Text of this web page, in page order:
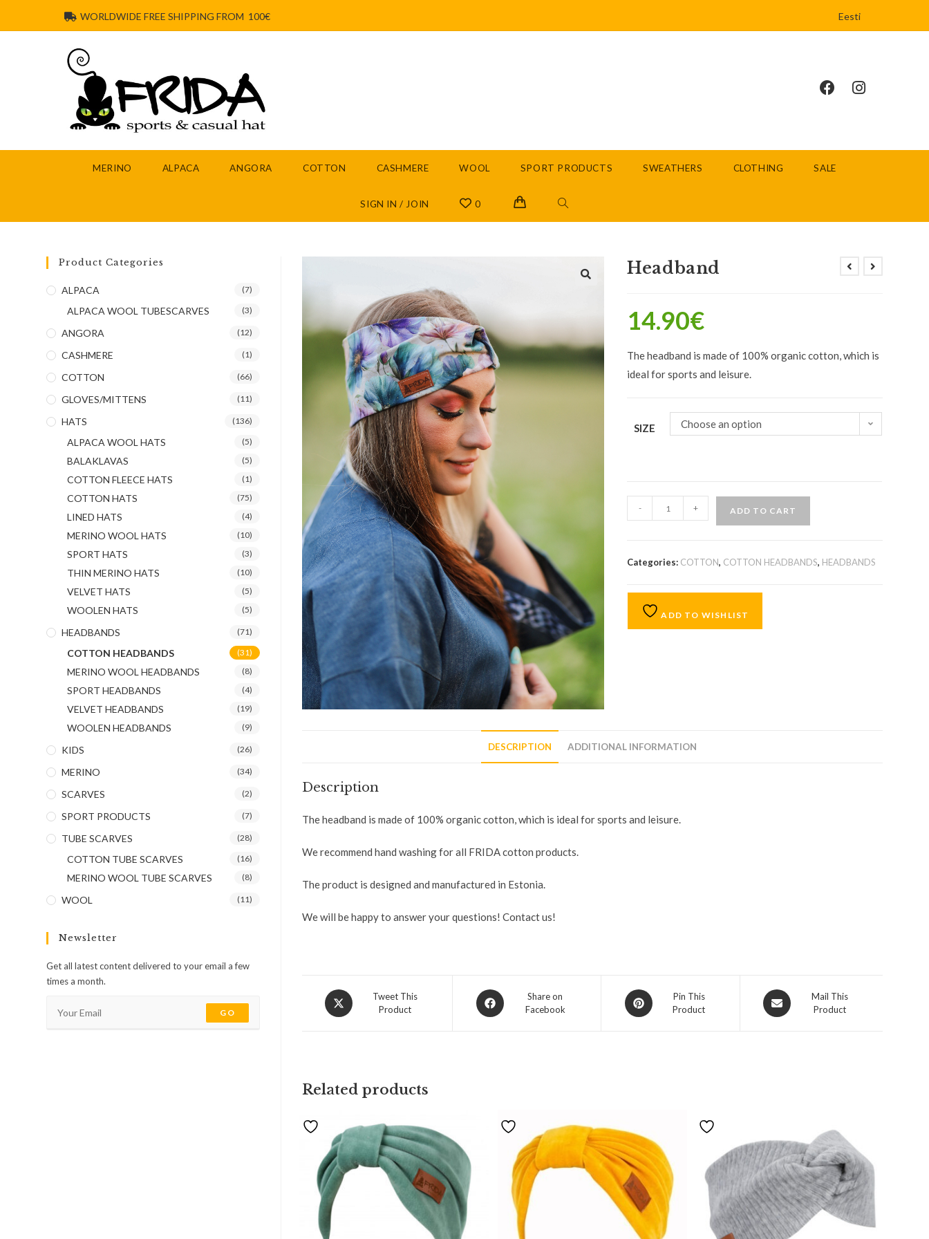
WORLDWIDE FREE SHIPPING FROM 100€ Eesti
MERINO ALPACA ANGORA COTTON CASHMERE WOOL SPORT PRODUCTS SWEATHERS CLOTHING SALE
SIGN IN / JOIN 0
Headband
14.90€
The headband is made of 100% organic cotton, which is
ideal for sports and leisure.
SIZE Choose an option
- + ADD TO CART
Categories: COTTON, COTTON HEADBANDS, HEADBANDS
ADD TO WISHLIST
DESCRIPTION ADDITIONAL INFORMATION
Description
The headband is made of 100% organic cotton, which is ideal for sports and leisure.
We recommend hand washing for all FRIDA cotton products.
The product is designed and manufactured in Estonia.
We will be happy to answer your questions! Contact us!
Tweet This
Product
Share on
Facebook
Pin This
Product
Mail This
Product
Related products
Product Categories
ALPACA (7)
ALPACA WOOL TUBESCARVES (3)
ANGORA (12)
CASHMERE (1)
COTTON (66)
GLOVES/MITTENS (11)
HATS (136)
ALPACA WOOL HATS (5)
BALAKLAVAS (5)
COTTON FLEECE HATS (1)
COTTON HATS (75)
LINED HATS (4)
MERINO WOOL HATS (10)
SPORT HATS (3)
THIN MERINO HATS (10)
VELVET HATS (5)
WOOLEN HATS (5)
HEADBANDS (71)
COTTON HEADBANDS (31)
MERINO WOOL HEADBANDS (8)
SPORT HEADBANDS (4)
VELVET HEADBANDS (19)
WOOLEN HEADBANDS (9)
KIDS (26)
MERINO (34)
SCARVES (2)
SPORT PRODUCTS (7)
TUBE SCARVES (28)
COTTON TUBE SCARVES (16)
MERINO WOOL TUBE SCARVES (8)
WOOL (11)
Newsletter
Get all latest content delivered to your email a few
times a month.
GO